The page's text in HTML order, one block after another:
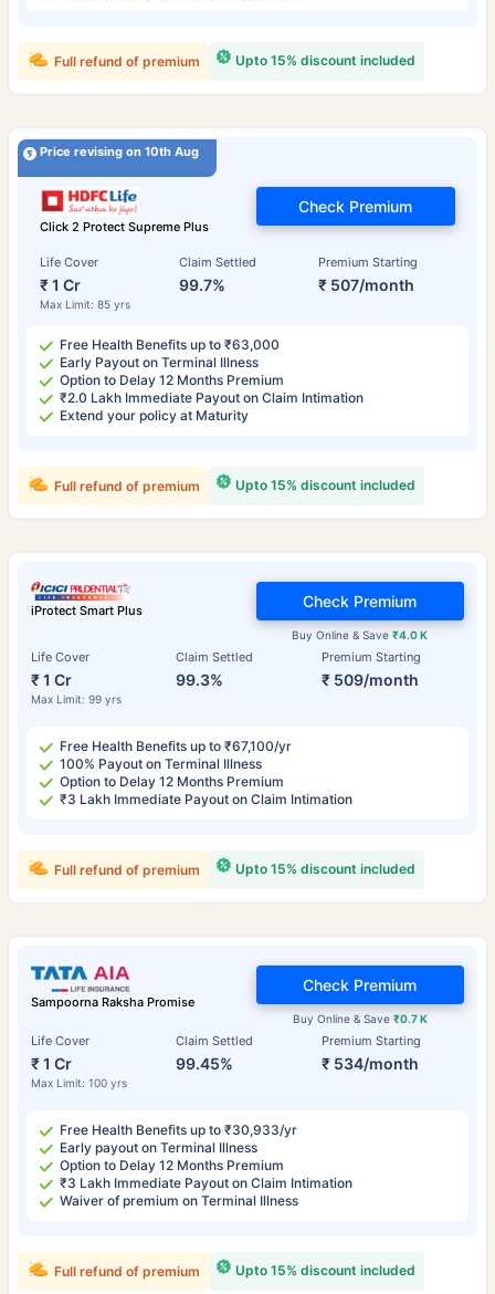
Upto 15% discount included
Full refund of premium
Price revising on 10th Aug
Click 2 Protect Supreme Plus
Life Cover
₹ 1 Cr
Max Limit: 85 yrs
Claim Settled
99.7%
Premium Starting
₹ 507/month
Check Premium
Free Health Benefits up to ₹63,000
Early Payout on Terminal Illness
Option to Delay 12 Months Premium
₹2.0 Lakh Immediate Payout on Claim Intimation
Extend your policy at Maturity
Upto 15% discount included
Full refund of premium
iProtect Smart Plus
Life Cover
₹ 1 Cr
Max Limit: 99 yrs
Claim Settled
99.3%
Premium Starting
₹ 509/month
Buy Online & Save₹4.0 K
Check Premium
Free Health Benefits up to ₹67,100/yr
100% Payout on Terminal Illness
Option to Delay 12 Months Premium
₹3 Lakh Immediate Payout on Claim Intimation
Upto 15% discount included
Full refund of premium
Sampoorna Raksha Promise
Life Cover
₹ 1 Cr
Max Limit: 100 yrs
Claim Settled
99.45%
Premium Starting
₹ 534/month
Buy Online & Save ₹0.7 K
Check Premium
Free Health Benefits up to ₹30,933/yr
Early payout on Terminal Illness
Option to Delay 12 Months Premium
₹3 Lakh Immediate Payout on Claim Intimation
Waiver of premium on Terminal Illness
Upto 15% discount included
Full refund of premium